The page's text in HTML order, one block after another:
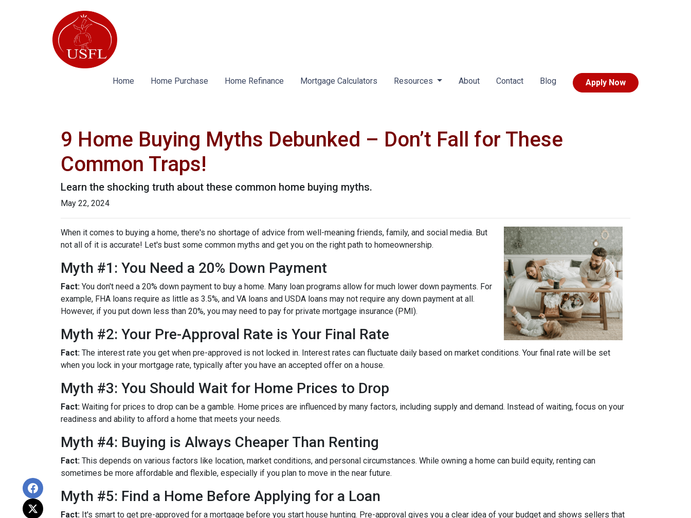
Home Home Purchase Home Refinance Mortgage Calculators Resources About Contact Blog Apply Now
9 Home Buying Myths Debunked – Don’t Fall for These
Common Traps!
Learn the shocking truth about these common home buying myths.
May 22, 2024
When it comes to buying a home, there's no shortage of advice from well-meaning friends, family, and social media. But
not all of it is accurate! Let's bust some common myths and get you on the right path to homeownership.
Myth #1: You Need a 20% Down Payment
Fact: You don't need a 20% down payment to buy a home. Many loan programs allow for much lower down payments. For
example, FHA loans require as little as 3.5%, and VA loans and USDA loans may not require any down payment at all.
However, if you put down less than 20%, you may need to pay for private mortgage insurance (PMI).
Myth #2: Your Pre-Approval Rate is Your Final Rate
Fact: The interest rate you get when pre-approved is not locked in. Interest rates can fluctuate daily based on market conditions. Your final rate will be set
when you lock in your mortgage rate, typically after you have an accepted offer on a house.
Myth #3: You Should Wait for Home Prices to Drop
Fact: Waiting for prices to drop can be a gamble. Home prices are influenced by many factors, including supply and demand. Instead of waiting, focus on your
readiness and ability to afford a home that meets your needs.
Myth #4: Buying is Always Cheaper Than Renting
Fact: This depends on various factors like location, market conditions, and personal circumstances. While owning a home can build equity, renting can
sometimes be more affordable and flexible, especially if you plan to move in the near future.
Myth #5: Find a Home Before Applying for a Loan
Fact: It's smart to get pre-approved for a mortgage before you start house hunting. Pre-approval gives you a clear idea of your budget and shows sellers that